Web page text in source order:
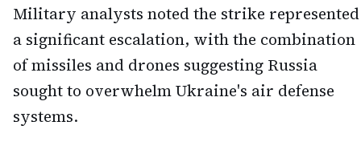
Military analysts noted the strike represented
a significant escalation, with the combination
of missiles and drones suggesting Russia
sought to overwhelm Ukraine's air defense
systems.